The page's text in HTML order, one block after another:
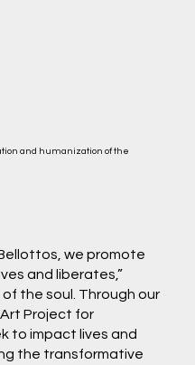
and humanization of the
we promote
and liberates,”
the soul. Through our
Project for
to impact lives and
the transformative